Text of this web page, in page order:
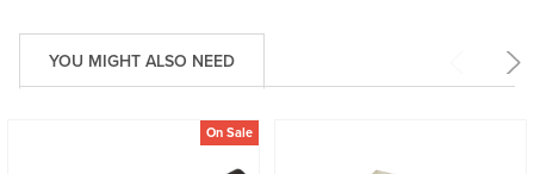
YOU MIGHT ALSO NEED
On Sale